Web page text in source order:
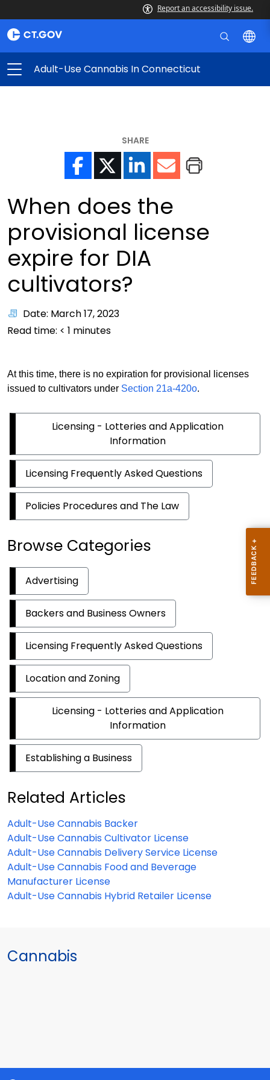
Report an accessibility issue.
Adult-Use Cannabis In Connecticut
SHARE
When does the
provisional license
expire for DIA
cultivators?
Date: March 17, 2023
Read time: < 1 minutes
At this time, there is no expiration for provisional licenses
issued to cultivators under Section 21a-420o.
Licensing - Lotteries and Application
Information
Licensing Frequently Asked Questions
Policies Procedures and The Law
Browse Categories
Advertising
Backers and Business Owners
Licensing Frequently Asked Questions
Location and Zoning
Licensing - Lotteries and Application
Information
Establishing a Business
Related Articles
Adult-Use Cannabis Backer
Adult-Use Cannabis Cultivator License
Adult-Use Cannabis Delivery Service License
Adult-Use Cannabis Food and Beverage
Manufacturer License
Adult-Use Cannabis Hybrid Retailer License
Cannabis